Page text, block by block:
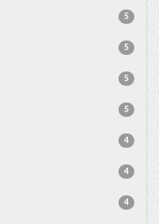
5
5
5
5
4
4
4